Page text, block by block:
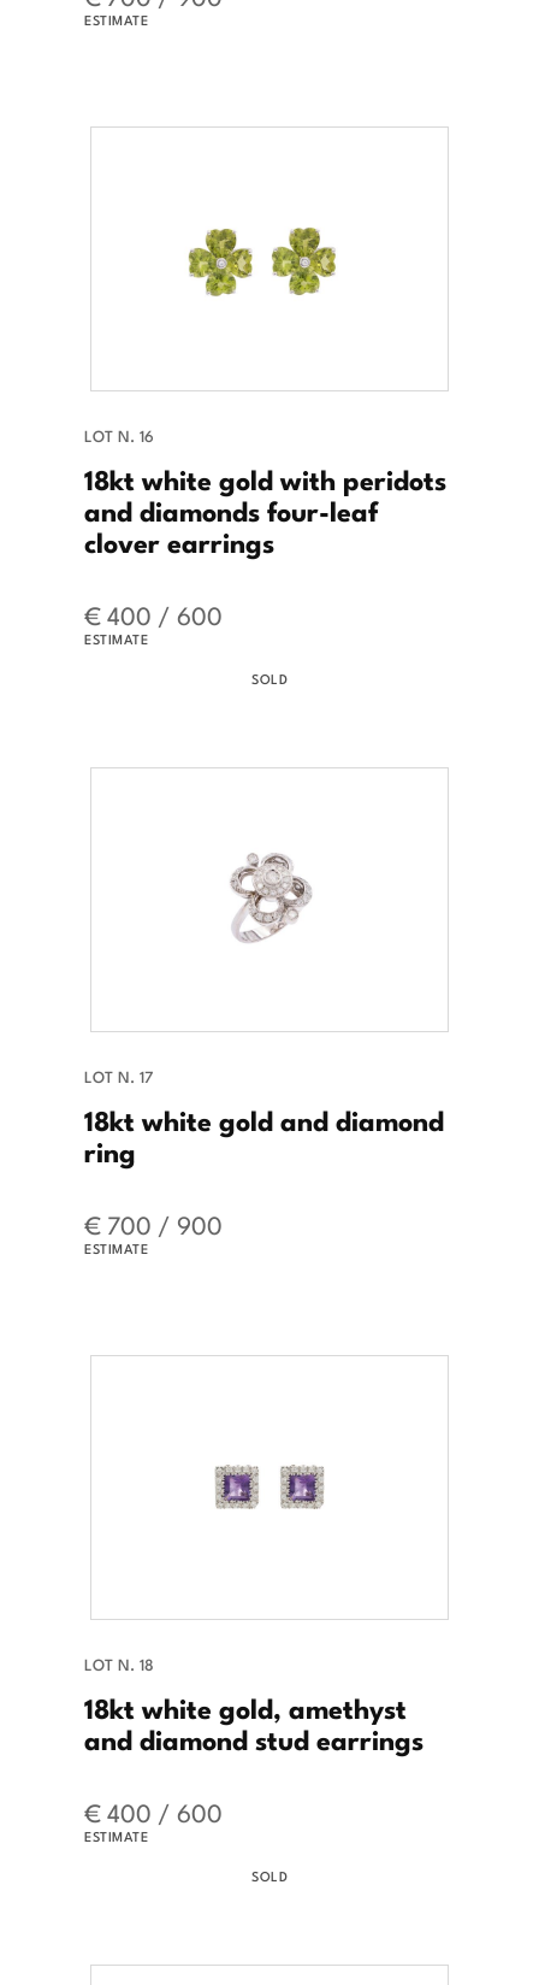
ESTIMATE
LOT N. 16
18kt white gold with peridots
and diamonds four-leaf
clover earrings
€ 400 / 600
ESTIMATE
SOLD
LOT N. 17
18kt white gold and diamond
ring
€ 700 / 900
ESTIMATE
LOT N. 18
18kt white gold, amethyst
and diamond stud earrings
€ 400 / 600
ESTIMATE
SOLD